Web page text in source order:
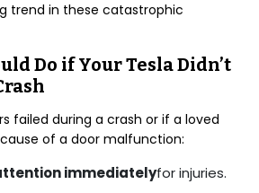
trend in these catastrophic
Do if Your Tesla Didn’t
failed during a crash or if a loved
of a door malfunction:
immediatelyfor injuries.